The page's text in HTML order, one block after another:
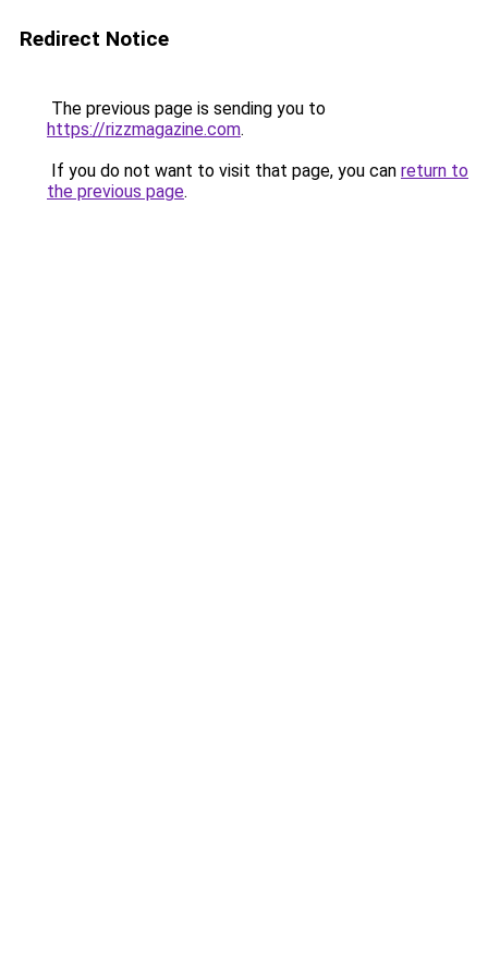
Redirect Notice
The previous page is sending you to
https://rizzmagazine.com.
If you do not want to visit that page, you can return to
the previous page.